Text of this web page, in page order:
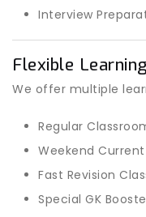
Interview
Flexible
We offer multiple
Regular
Weekend
Fast Revision
Special GK